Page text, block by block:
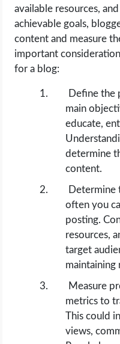
available resources,
achievable goals,
content and measure
important
for a blog:
Define the
main
educate,
determine
content.
Determine
often you
posting.
resources,
target
maintaining
Measure
metrics to
This could
views,